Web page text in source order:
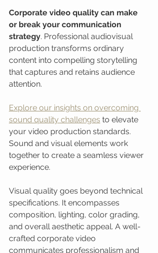
Corporate video quality can make
or break your communication
strategy. Professional audiovisual
production transforms ordinary
content into compelling storytelling
that captures and retains audience
attention.
Explore our insights on overcoming
sound quality challenges to elevate
your video production standards.
Sound and visual elements work
together to create a seamless viewer
experience.
Visual quality goes beyond technical
specifications. It encompasses
composition, lighting, color grading,
and overall aesthetic appeal. A well-
crafted corporate video
communicates professionalism and